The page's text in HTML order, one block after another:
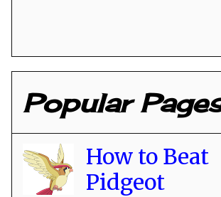
Popular
How to Beat
Pidgeot